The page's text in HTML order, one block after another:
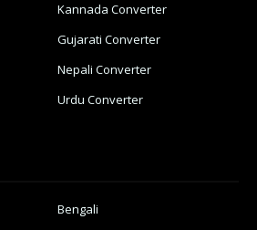
Kannada Converter
Gujarati Converter
Nepali Converter
Urdu Converter
Bengali